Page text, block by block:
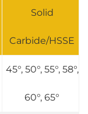
Solid
Carbide/HSSE
45°, 50°, 55°, 58°,
60°, 65°